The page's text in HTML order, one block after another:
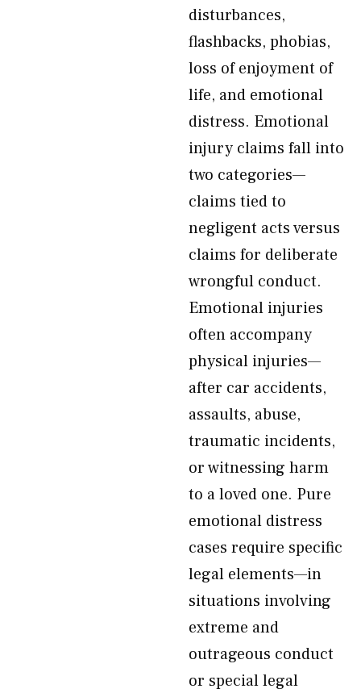
disturbances,
flashbacks, phobias,
loss of enjoyment of
life, and emotional
distress. Emotional
injury claims fall into
two categories—
claims tied to
negligent acts versus
claims for deliberate
wrongful conduct.
Emotional injuries
often accompany
physical injuries—
after car accidents,
assaults, abuse,
traumatic incidents,
or witnessing harm
to a loved one. Pure
emotional distress
cases require specific
legal elements—in
situations involving
extreme and
outrageous conduct
or special legal